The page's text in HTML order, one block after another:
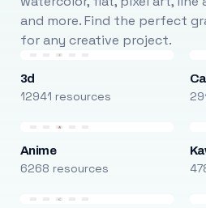
and more. Find the perfect
for any creative project.
3d
12941 resources
Anime
6268 resources